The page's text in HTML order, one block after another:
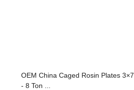
OEM China Caged Rosin Plates 3×7
- 8 Ton ...